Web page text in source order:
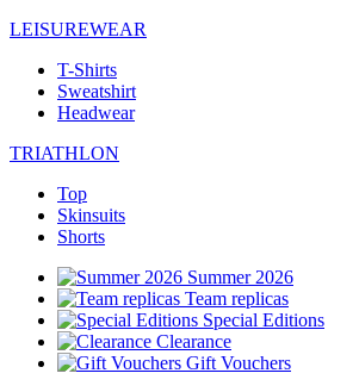
LEISUREWEAR
T-Shirts
Sweatshirt
Headwear
TRIATHLON
Top
Skinsuits
Shorts
Summer 2026
Team replicas
Special Editions
Clearance
Gift Vouchers